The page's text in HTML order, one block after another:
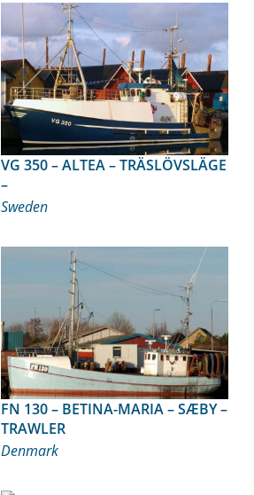
VG 350 – ALTEA – TRÄSLÖVSLÄGE
–
Sweden
FN 130 – BETINA-MARIA – SÆBY –
TRAWLER
Denmark